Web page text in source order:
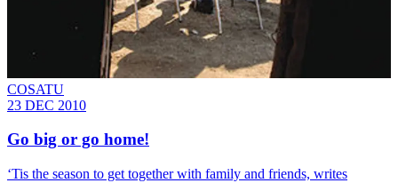
COSATU
23 DEC 2010
Go big or go home!
‘Tis the season to get together with family and friends, writes